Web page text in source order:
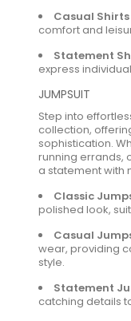
Casual Shirts
comfort and
Statement
express
JUMPSUIT
Step into
collection,
sophistication.
running errands,
a statement with
Classic
polished look,
Casual
wear, providing
style.
Statement
catching details